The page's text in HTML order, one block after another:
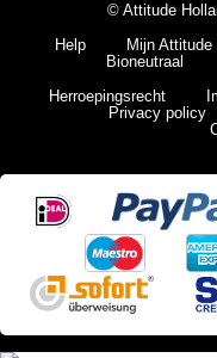
© Attitude
Help
Mijn Attitude
Bioneutraal
Herroepingsrecht
Privacy policy